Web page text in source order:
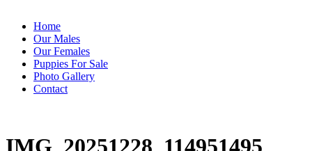
Home
Our Males
Our Females
Puppies For Sale
Photo Gallery
Contact